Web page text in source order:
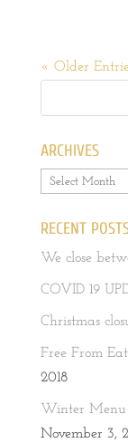
« Older
ARCHIVES
Archives
RECENT
We close
COVID 19
Christmas
Free From
2018
Winter Menu
November 3,